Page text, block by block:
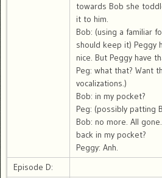
towards Bob she
it to him.
Bob: (using a familiar
should keep it) Peggy
nice. But Peggy have
Peg: what that? Want
vocalizations.)
Bob: in my pocket?
Peg: (possibly patting
Bob: no more. All
back in my pocket?
Peggy: Anh.
Episode D: